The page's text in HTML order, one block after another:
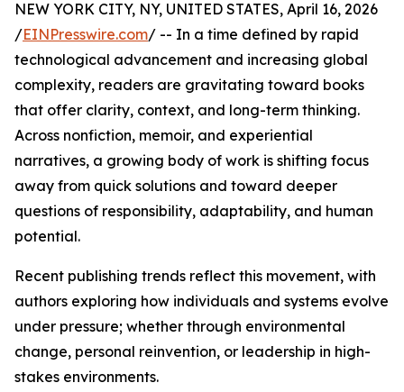
NEW YORK CITY, NY, UNITED STATES, April 16, 2026
/EINPresswire.com/ -- In a time defined by rapid
technological advancement and increasing global
complexity, readers are gravitating toward books
that offer clarity, context, and long-term thinking.
Across nonfiction, memoir, and experiential
narratives, a growing body of work is shifting focus
away from quick solutions and toward deeper
questions of responsibility, adaptability, and human
potential.
Recent publishing trends reflect this movement, with
authors exploring how individuals and systems evolve
under pressure; whether through environmental
change, personal reinvention, or leadership in high-
stakes environments.